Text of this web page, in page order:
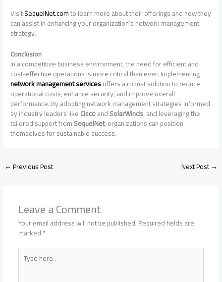
VisitSequelNet.comto learn more about their offerings and how they
can assist in enhancing your organization’s network management
strategy.
Conclusion
In a competitive business environment, the need for efficient and
cost-effective operations is more critical than ever. Implementing
network management servicesoffers a robust solution to reduce
operational costs, enhance security, and improve overall
performance. By adopting network management strategies informed
by industry leaders likeCiscoandSolarWinds, and leveraging the
tailored support fromSequelNet, organizations can position
themselves for sustainable success.
←Previous Post Next Post→
Leave a Comment
Your email address will not be published.Required fields are
marked*
Type
here..